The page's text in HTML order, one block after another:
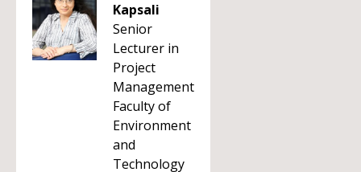
Kapsali
Senior
Lecturer in
Project
Management
Faculty of
Environment
and
Technology